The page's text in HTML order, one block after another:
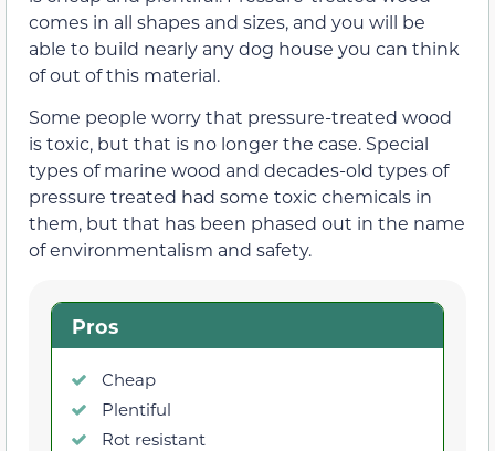
comes in all shapes and sizes, and you will be
able to build nearly any dog house you can think
of out of this material.
Some people worry that pressure-treated wood
is toxic, but that is no longer the case. Special
types of marine wood and decades-old types of
pressure treated had some toxic chemicals in
them, but that has been phased out in the name
of environmentalism and safety.
Pros
Cheap
Plentiful
Rot resistant